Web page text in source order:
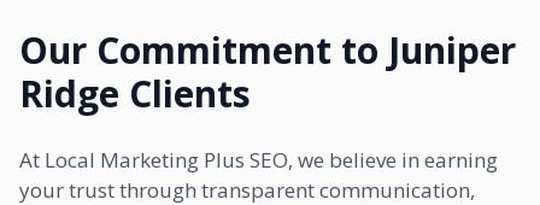
Our Commitment to Juniper
Ridge Clients
At Local Marketing Plus SEO, we believe in earning
your trust through transparent communication,